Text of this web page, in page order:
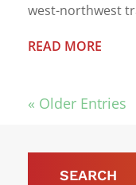
west-northwest
READ MORE
« Older Entries
SEARCH